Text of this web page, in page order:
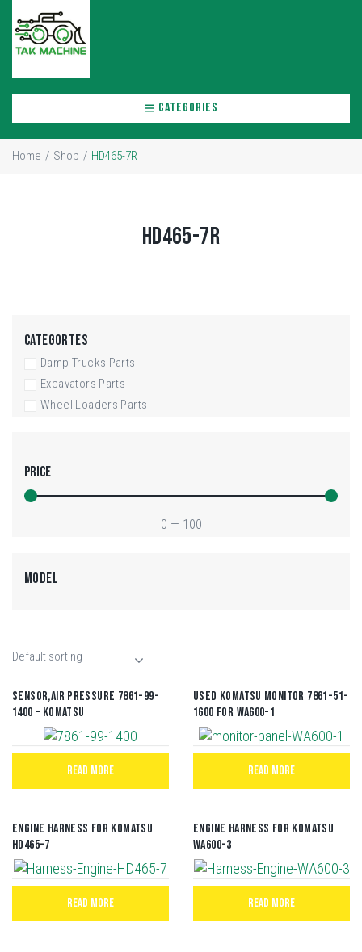
CATEGORIES
Home / Shop / HD465-7R
HD465-7R
CATEGORTES
Damp Trucks Parts
Excavators Parts
Wheel Loaders Parts
PRICE
0 — 100
MODEL
SENSOR,AIR PRESSURE 7861-99-
1400 – KOMATSU
READ MORE
USED KOMATSU MONITOR 7861-51-
1600 FOR WA600-1
READ MORE
Engine Harness For Komatsu
HD465-7
READ MORE
Engine Harness For Komatsu
WA600-3
READ MORE